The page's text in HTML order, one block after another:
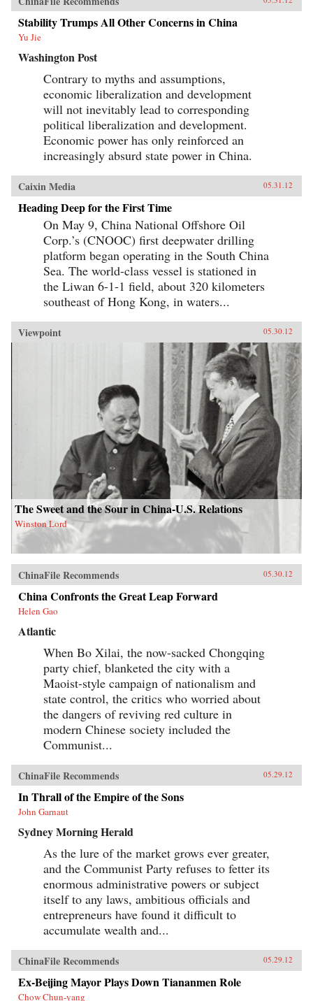
Stability Trumps All Other Concerns in China
Yu Jie
Washington Post
Contrary to myths and assumptions,
economic liberalization and development
will not inevitably lead to corresponding
political liberalization and development.
Economic power has only reinforced an
increasingly absurd state power in China.
Caixin Media 05.31.12
Heading Deep for the First Time
On May 9, China National Offshore Oil
Corp.’s (CNOOC) first deepwater drilling
platform began operating in the South China
Sea. The world-class vessel is stationed in
the Liwan 6-1-1 field, about 320 kilometers
southeast of Hong Kong, in waters...
Viewpoint 05.30.12
The Sweet and the Sour in China-U.S. Relations
Winston Lord
ChinaFile Recommends 05.30.12
China Confronts the Great Leap Forward
Helen Gao
Atlantic
When Bo Xilai, the now-sacked Chongqing
party chief, blanketed the city with a
Maoist-style campaign of nationalism and
state control, the critics who worried about
the dangers of reviving red culture in
modern Chinese society included the
Communist...
ChinaFile Recommends 05.29.12
In Thrall of the Empire of the Sons
John Garnaut
Sydney Morning Herald
As the lure of the market grows ever greater,
and the Communist Party refuses to fetter its
enormous administrative powers or subject
itself to any laws, ambitious officials and
entrepreneurs have found it difficult to
accumulate wealth and...
ChinaFile Recommends 05.29.12
Ex-Beijing Mayor Plays Down Tiananmen Role
Chow Chun-yang